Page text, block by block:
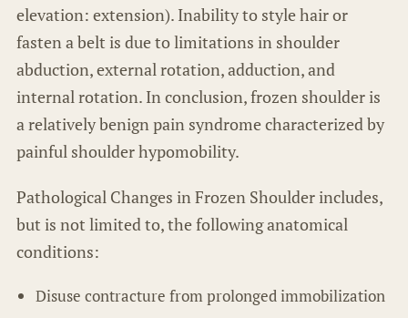
elevation: extension). Inability to style hair or
fasten a belt is due to limitations in shoulder
abduction, external rotation, adduction, and
internal rotation. In conclusion, frozen shoulder is
a relatively benign pain syndrome characterized by
painful shoulder hypomobility.
Pathological Changes in Frozen Shoulder includes,
but is not limited to, the following anatomical
conditions:
Disuse contracture from prolonged immobilization